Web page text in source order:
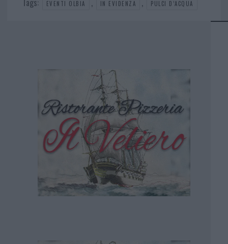
Tags: EVENTI OLBIA , IN EVIDENZA , PULCI D’ACQUA